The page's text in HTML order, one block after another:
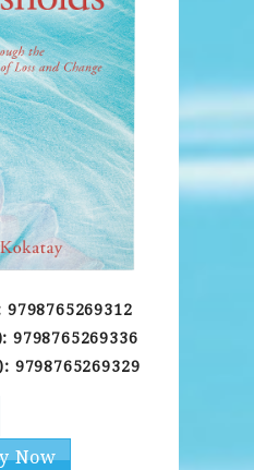
9798765269312
9798765269336
9798765269329
Now